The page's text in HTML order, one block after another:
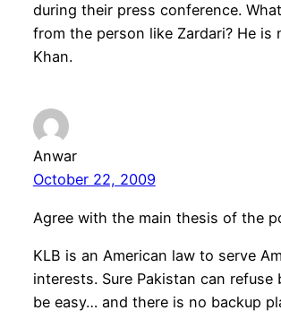
during their press conference.
from the person like Zardari? He is
Khan.
Anwar
October 22, 2009
Agree with the main thesis of the
KLB is an American law to serve
interests. Sure Pakistan can
be easy… and there is no backup